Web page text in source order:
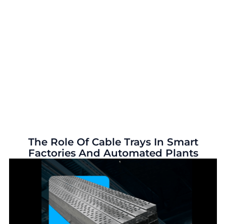
The Role Of Cable Trays In Smart
Factories And Automated Plants